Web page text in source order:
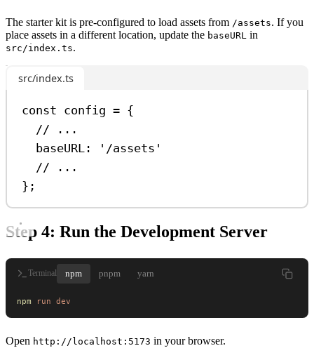
The starter kit is pre-configured to load assets from /assets. If you
place assets in a different location, update the baseURL in
src/index.ts.
src/index.ts
const config = {
// ...
baseURL:
'/assets'
// ...
};
Step 4: Run the Development Server
Terminal npm pnpm yarn
npm run dev
Open http://localhost:5173 in your browser.